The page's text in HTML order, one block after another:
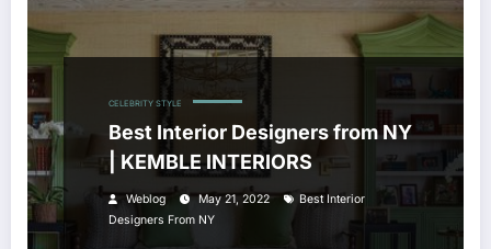
CELEBRITY STYLE
Best Interior Designers from NY
| KEMBLE INTERIORS
Weblog May 21, 2022
Best Interior
Designers From NY